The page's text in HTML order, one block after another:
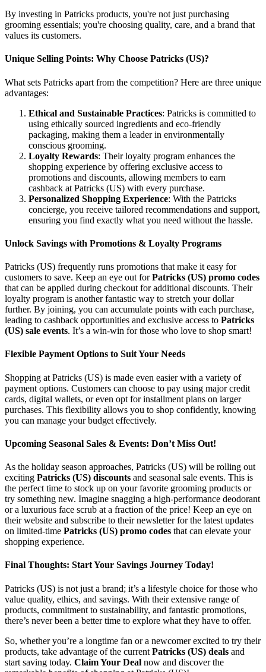
By investing in Patricks products, you're not just purchasing
grooming essentials; you're choosing quality, care, and a brand that
values its customers.
Unique Selling Points: Why Choose Patricks (US)?
What sets Patricks apart from the competition? Here are three unique
advantages:
Ethical and Sustainable Practices: Patricks is committed to
using ethically sourced ingredients and eco-friendly
packaging, making them a leader in environmentally
conscious grooming.
Loyalty Rewards: Their loyalty program enhances the
shopping experience by offering exclusive access to
promotions and discounts, allowing members to earn
cashback at Patricks (US) with every purchase.
Personalized Shopping Experience: With the Patricks
concierge, you receive tailored recommendations and support,
ensuring you find exactly what you need without the hassle.
Unlock Savings with Promotions & Loyalty Programs
Patricks (US) frequently runs promotions that make it easy for
customers to save. Keep an eye out forPatricks (US) promo codes
that can be applied during checkout for additional discounts. Their
loyalty program is another fantastic way to stretch your dollar
further. By joining, you can accumulate points with each purchase,
leading to cashback opportunities and exclusive access to Patricks
(US) sale events. It’s a win-win for those who love to shop smart!
Flexible Payment Options to Suit Your Needs
Shopping at Patricks (US) is made even easier with a variety of
payment options. Customers can choose to pay using major credit
cards, digital wallets, or even opt for installment plans on larger
purchases. This flexibility allows you to shop confidently, knowing
you can manage your budget effectively.
Upcoming Seasonal Sales & Events: Don’t Miss Out!
As the holiday season approaches, Patricks (US) will be rolling out
exciting Patricks (US) discounts and seasonal sale events. This is
the perfect time to stock up on your favorite grooming products or
try something new. Imagine snagging a high-performance deodorant
or a luxurious face scrub at a fraction of the price! Keep an eye on
their website and subscribe to their newsletter for the latest updates
on limited-time Patricks (US) promo codes that can elevate your
shopping experience.
Final Thoughts: Start Your Savings Journey Today!
Patricks (US) is not just a brand; it’s a lifestyle choice for those who
value quality, ethics, and savings. With their extensive range of
products, commitment to sustainability, and fantastic promotions,
there’s never been a better time to explore what they have to offer.
So, whether you’re a longtime fan or a newcomer excited to try their
products, take advantage of the current Patricks (US) deals and
start saving today. Claim Your Deal now and discover the